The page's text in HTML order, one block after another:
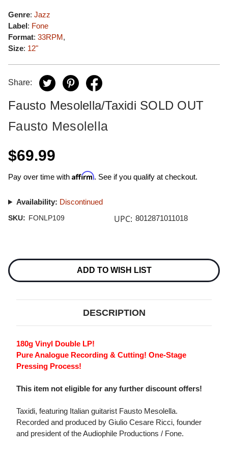
Genre: Jazz
Label: Fone
Format: 33RPM,
Size: 12"
Share:
Fausto Mesolella/Taxidi SOLD OUT
Fausto Mesolella
$69.99
Pay over time with Affirm. See if you qualify at checkout.
Availability: Discontinued
SKU: FONLP109 UPC: 8012871011018
Stock:
ADD TO WISH LIST
DESCRIPTION
180g Vinyl Double LP!
Pure Analogue Recording & Cutting! One-Stage
Pressing Process!
This item not eligible for any further discount offers!
Taxidi, featuring Italian guitarist Fausto Mesolella.
Recorded and produced by Giulio Cesare Ricci, founder
and president of the Audiophile Productions / Fone.